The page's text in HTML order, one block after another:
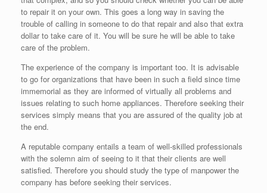
to repair it on your own. This goes a long way in saving the
trouble of calling in someone to do that repair and also that extra
dollar to take care of it. You will be sure he will be able to take
care of the problem.
The experience of the company is important too. It is advisable
to go for organizations that have been in such a field since time
immemorial as they are informed of virtually all problems and
issues relating to such home appliances. Therefore seeking their
services simply means that you are assured of the quality job at
the end.
A reputable company entails a team of well-skilled professionals
with the solemn aim of seeing to it that their clients are well
satisfied. Therefore you should study the type of manpower the
company has before seeking their services.